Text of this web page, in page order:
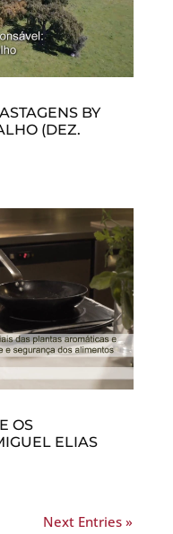
BY
(DEZ.
OS
ELIAS
Next Entries »